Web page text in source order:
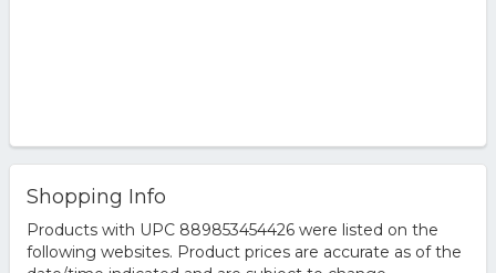
Shopping Info
Products with UPC 889853454426 were listed on the
following websites. Product prices are accurate as of the